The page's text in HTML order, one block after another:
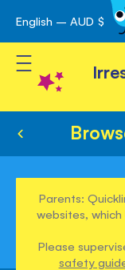
Skip
to
Content
English – AUD $
Toggle Nav
Parents:
websites,
Please
safety